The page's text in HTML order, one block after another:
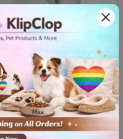
my gay agenda
View